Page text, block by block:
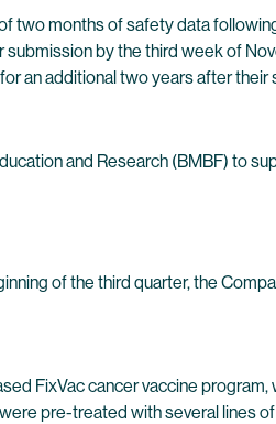
two months of safety data
by the third week of
an additional two years after their
and Research (BMBF) to
of the third quarter, the
FixVac cancer vaccine
pre-treated with several lines